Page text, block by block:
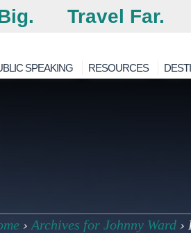
Travel Far.
SPEAKING RESOURCES
› Archives for Johnny Ward ›